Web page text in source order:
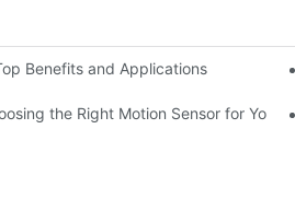
Benefits and Applications
the Right Motion Sensor for Your